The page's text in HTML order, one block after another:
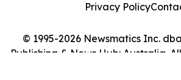
© 1995-2026 Newsmatics Inc.
Publishing & News Hub: Australia.
Privacy Policy